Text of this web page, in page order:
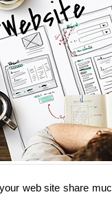
web site share